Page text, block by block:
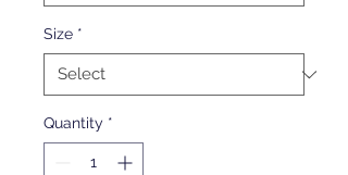
Size *
Quantity *